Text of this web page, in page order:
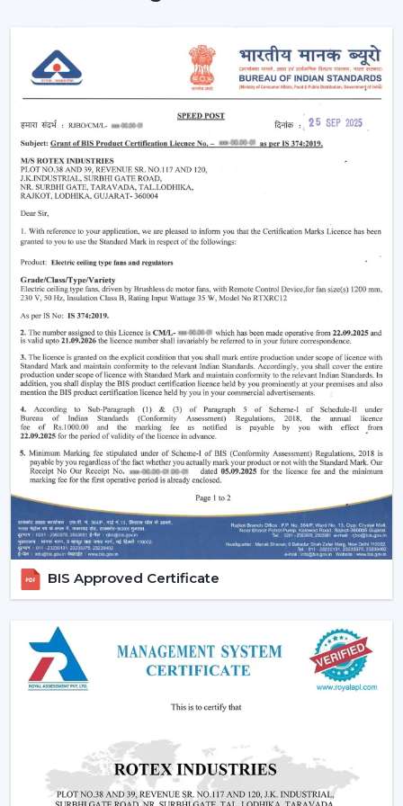
Being a Wholesale Remote Control Ceiling Fan
Dealers in Ara
, we make sure our dealers remain on
top of the market using products that maintain a fresh
look and are practical to use. Be it the smart features or
the sleek designs that customers are looking for, our
product is designed to adjust to the changing
expectations and increase your sales opportunities.
Why Remote Control Ceiling Fans Are
Gaining Popularity
The increasing demand of the
fansis due to the inconvenience and highly advanced
functionality they offer. Such fans are particularly handy
in the contemporary living where comfort and
efficiency are the main concern.
Ultimate Convenience:You have the ability to
control your fan remotely in the room. You do not
have to get up and down either when relaxing on
the bed or working in the office.
Ideal for High Ceilings:When dealing with large
spaces, the conventional switches may be
inconveniencing. This problem is easily sorted out by
remote-controlled fans.
Enhanced User Experience:
timer, sleep mode, and breeze mode provide a
Energy Efficiency:These fans can be used to save
unnecessary consumption of electricity since they
have a better control of speed and operation.
Modern Aesthetic Appeal:Those come in line with
Core Technology Behind Remote Control
Ceiling Fans
BIS Approved Certificate